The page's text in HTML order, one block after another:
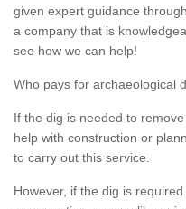
given expert guidance
a company that is
see how we can help!
Who pays for archaeological
If the dig is needed to
help with construction or
to carry out this service.
However, if the dig is